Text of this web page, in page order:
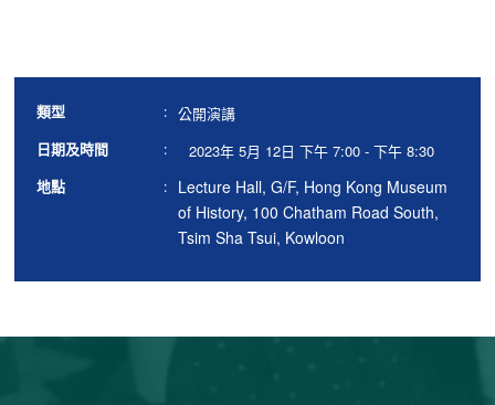
類型 : 公開演講
日期及時間 : 2023年 5月 12日 下午 7:00 - 下午 8:30
地點 :
Lecture Hall, G/F, Hong Kong Museum
of History, 100 Chatham Road South,
Tsim Sha Tsui, Kowloon